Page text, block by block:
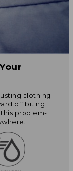
clothing
off biting
problem-